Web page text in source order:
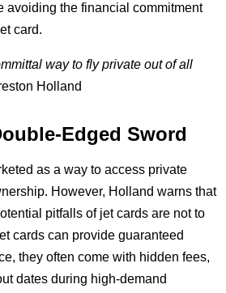
avoiding the financial commitment
card.
way to fly private out of all
Holland
Edged Sword
as a way to access private
However, Holland warns that
pitfalls of jet cards are not to
cards can provide guaranteed
they often come with hidden fees,
dates during high-demand